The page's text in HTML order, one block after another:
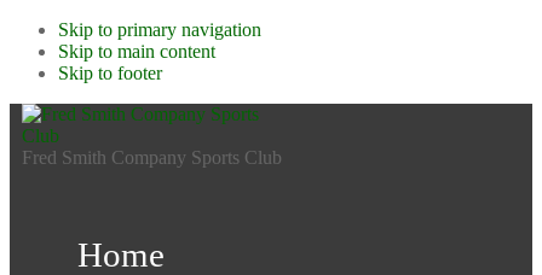
Skip to primary navigation
Skip to main content
Skip to footer
Fred Smith Company Sports Club
Home